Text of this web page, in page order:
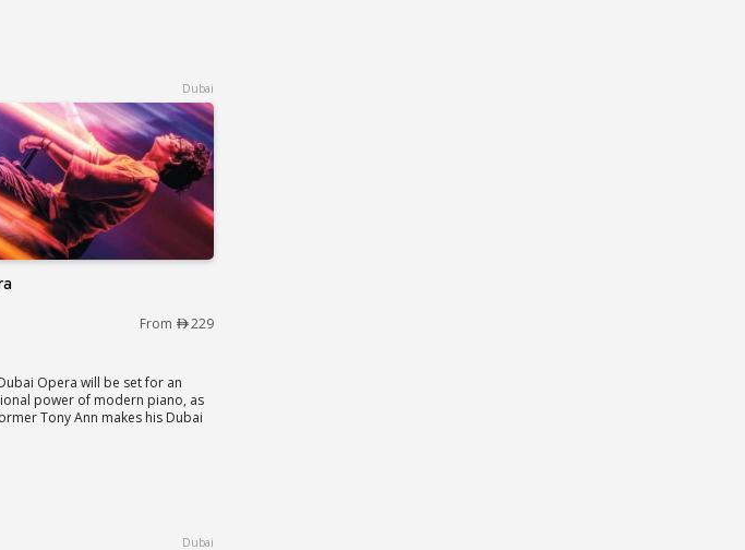
Dubai
From
229
Opera will be set for an
power of modern piano, as
Tony Ann makes his Dubai
Dubai